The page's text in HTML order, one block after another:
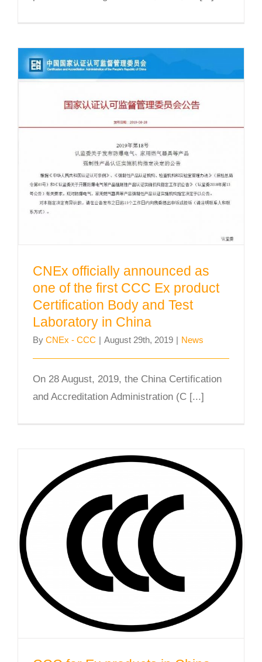
the first CCC Ex product
Certification Body and Test
Laboratory in China
CNEx officially announced as
one of the first CCC Ex product
Certification Body and Test
Laboratory in China
By CNEx - CCC | August 29th, 2019 | News
On 28 August, 2019, the China Certification
and Accreditation Administration (C [...]
CCC for Ex products in China